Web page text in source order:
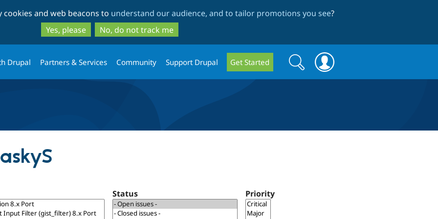
to
main
content
to
search
and web beacons to understand our audience, and to tailor promotions you see?
Yes, please
No, do not track me
Drupal Partners & Services Community Support Drupal Get Started
Search
form
Search
Status Priority